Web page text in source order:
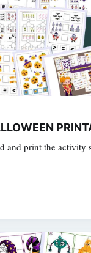
and print the activity